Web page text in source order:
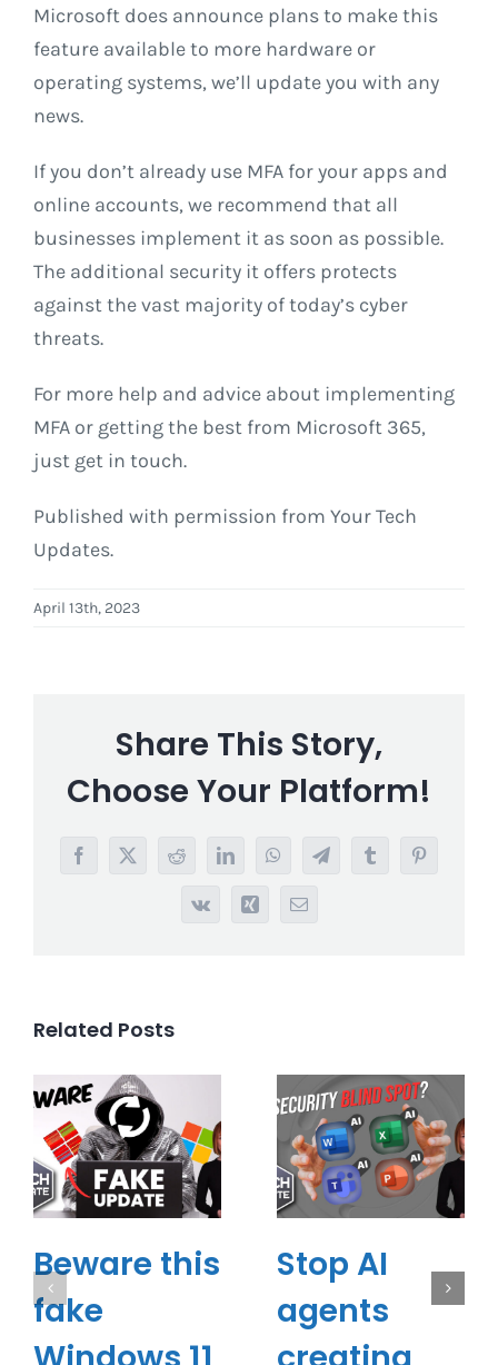
Microsoft does announce plans to make this
feature available to more hardware or
operating systems, we’ll update you with any
news.
If you don’t already use MFA for your apps and
online accounts, we recommend that all
businesses implement it as soon as possible.
The additional security it offers protects
against the vast majority of today’s cyber
threats.
For more help and advice about implementing
MFA or getting the best from Microsoft 365,
just get in touch.
Published with permission from Your Tech
Updates.
April 13th, 2023
Share This Story,
Choose Your Platform!
Facebook
X RedditLinkedInWhatsAppTelegramTumblrPinterest
Vk Xing Email
Related Posts
Beware this
fake
Stop AI
agents